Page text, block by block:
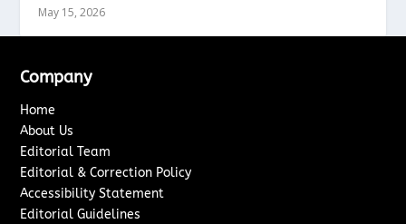
May 15, 2026
Company
Home
About Us
Editorial Team
Editorial & Correction Policy
Accessibility Statement
Editorial Guidelines